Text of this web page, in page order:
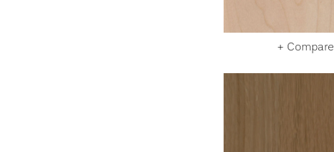
+ Compare